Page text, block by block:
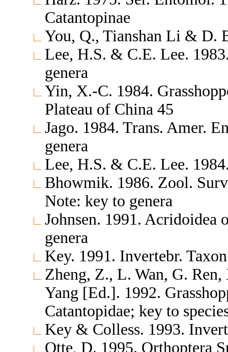
Catantopinae
You, Q., Tianshan Li & D.
Lee, H.S. & C.E. Lee.
genera
Yin, X.-C. 1984.
Plateau of China 45
Jago. 1984. Trans. Amer.
genera
Lee, H.S. & C.E. Lee.
Bhowmik. 1986. Zool.
Note: key to genera
Johnsen. 1991. Acridoidea
genera
Key. 1991. Invertebr.
Zheng, Z., L. Wan, G.
Yang [Ed.]. 1992.
Catantopidae; key to
Key & Colless. 1993.
Otte, D. 1995. Orthoptera